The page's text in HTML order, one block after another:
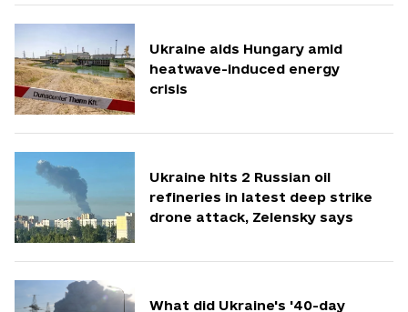
Ukraine aids Hungary amid
heatwave-induced energy
crisis
Ukraine hits 2 Russian oil
refineries in latest deep strike
drone attack, Zelensky says
What did Ukraine's '40-day